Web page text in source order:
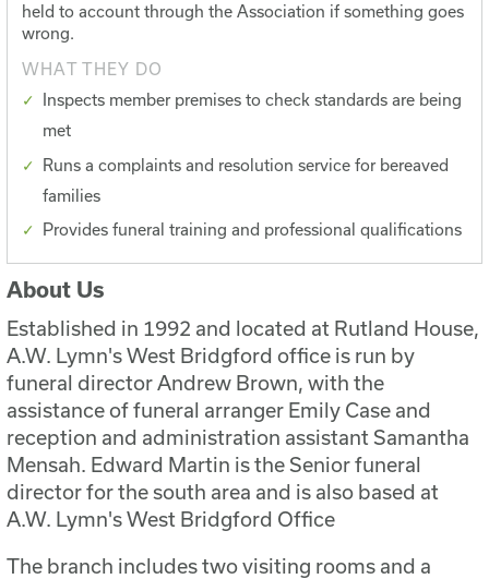
held to account through the Association if something goes
wrong.
WHAT THEY DO
Inspects member premises to check standards are being
met
Runs a complaints and resolution service for bereaved
families
Provides funeral training and professional qualifications
About Us
Established in 1992 and located at Rutland House,
A.W. Lymn's West Bridgford office is run by
funeral director Andrew Brown, with the
assistance of funeral arranger Emily Case and
reception and administration assistant Samantha
Mensah. Edward Martin is the Senior funeral
director for the south area and is also based at
A.W. Lymn's West Bridgford Office
The branch includes two visiting rooms and a